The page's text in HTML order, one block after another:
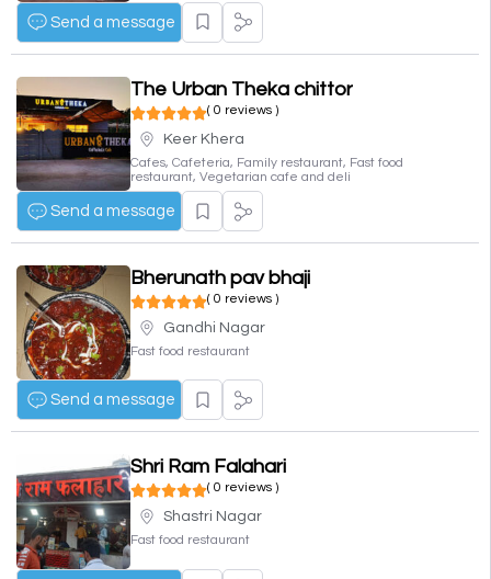
restaurant, Italian restaurant, Vegetarian cafe and
deli
Send a message
The Urban Theka chittor
( 0 reviews )
Keer Khera
Cafes, Cafeteria, Family restaurant, Fast food
restaurant, Vegetarian cafe and deli
Send a message
Bherunath pav bhaji
( 0 reviews )
Gandhi Nagar
Fast food restaurant
Send a message
Shri Ram Falahari
( 0 reviews )
Shastri Nagar
Fast food restaurant